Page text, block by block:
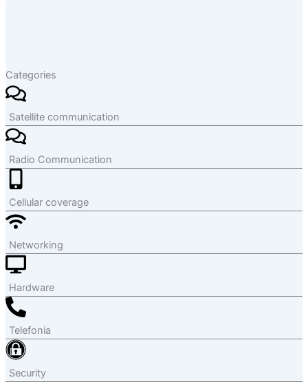
Categories
Satellite communication
Radio Communication
Cellular coverage
Networking
Hardware
Telefonia
Security